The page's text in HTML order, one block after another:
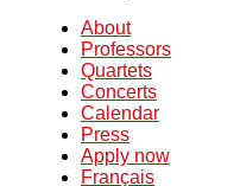
About
Professors
Quartets
Concerts
Calendar
Press
Apply now
Français